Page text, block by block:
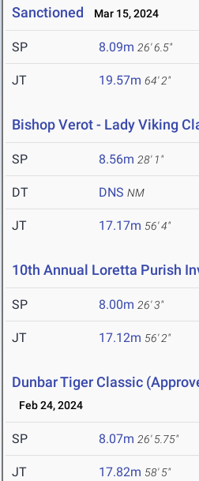
Sanctioned
Mar 15, 2024
SP 8.09m 26' 6.5"
JT 19.57m 64' 2"
Bishop Verot - Lady Viking
SP 8.56m 28' 1"
DT DNS NM
JT 17.17m 56' 4"
10th Annual Loretta Purish
SP 8.00m 26' 3"
JT 17.12m 56' 2"
Dunbar Tiger Classic
Feb 24, 2024
SP 8.07m 26' 5.75"
JT 17.82m 58' 5"